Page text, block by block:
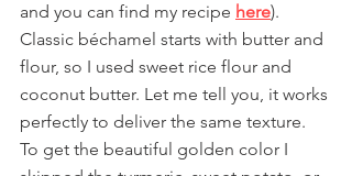
and you can find my recipe here).
Classic béchamel starts with butter and
flour, so I used sweet rice flour and
coconut butter. Let me tell you, it works
perfectly to deliver the same texture.
To get the beautiful golden color I